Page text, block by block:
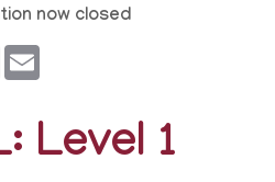
now closed
X
Level 1